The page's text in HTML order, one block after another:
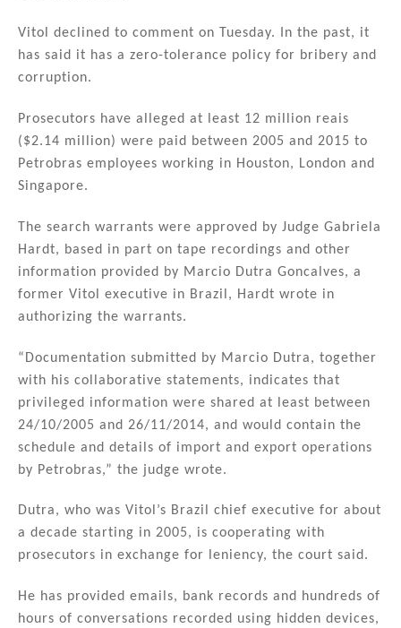
Vitol declined to comment on Tuesday. In the past, it
has said it has a zero-tolerance policy for bribery and
corruption.
Prosecutors have alleged at least 12 million reais
($2.14 million) were paid between 2005 and 2015 to
Petrobras employees working in Houston, London and
Singapore.
The search warrants were approved by Judge Gabriela
Hardt, based in part on tape recordings and other
information provided by Marcio Dutra Goncalves, a
former Vitol executive in Brazil, Hardt wrote in
authorizing the warrants.
“Documentation submitted by Marcio Dutra, together
with his collaborative statements, indicates that
privileged information were shared at least between
24/10/2005 and 26/11/2014, and would contain the
schedule and details of import and export operations
by Petrobras,” the judge wrote.
Dutra, who was Vitol’s Brazil chief executive for about
a decade starting in 2005, is cooperating with
prosecutors in exchange for leniency, the court said.
He has provided emails, bank records and hundreds of
hours of conversations recorded using hidden devices,